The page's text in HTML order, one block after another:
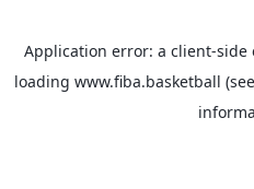
Application error: a client-side
loading www.fiba.basketball